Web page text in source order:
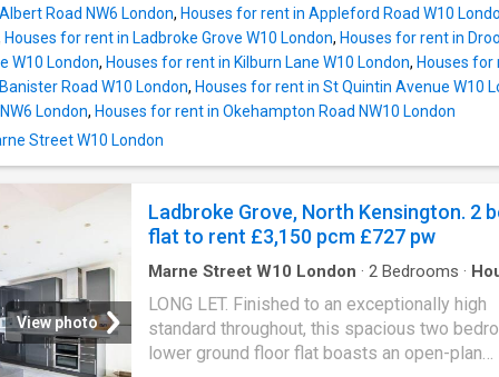
Road NW6 London, Houses for rent in Appleford Road W10
Houses for rent in Ladbroke Grove W10 London, Houses for rent in
W10 London, Houses for rent in Kilburn Lane W10 London, Houses for
Road W10 London, Houses for rent in St Quintin Avenue W10
London, Houses for rent in Okehampton Road NW10 London
Street W10 London
View photo
Ladbroke Grove, North Kensington. 2
flat to rent £3,150 pcm £727 pw
Marne Street W10 London · 2 Bedrooms ·
LONG LET. Finished to an exceptionally high
standard throughout, this spacious two
lower ground floor flat boasts an open-plan